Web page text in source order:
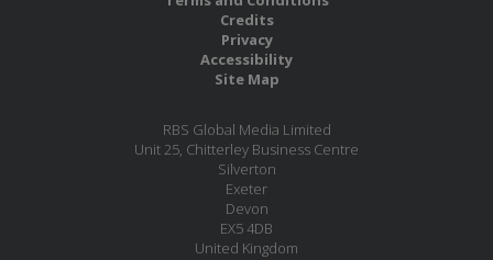
Credits
Privacy
Accessibility
Site Map
RBS Global Media Limited
Unit 25, Chitterley Business Centre
Silverton
Exeter
Devon
EX5 4DB
United Kingdom